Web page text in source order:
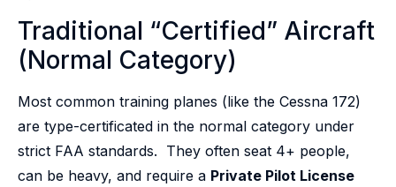
Traditional “Certified” Aircraft
(Normal Category)
Most common training planes (like the Cessna 172)
are type-certificated in the normal category under
strict FAA standards. They often seat 4+ people,
can be heavy, and require a Private Pilot License